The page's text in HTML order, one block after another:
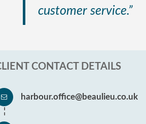
customer service.”
CONTACT DETAILS
harbour.office@beaulieu.co.uk